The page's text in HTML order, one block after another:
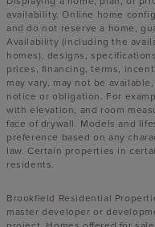
availability. Online home
and do not reserve a home,
Availability (including the
homes), designs,
prices, financing, terms,
may vary, may not be
notice or obligation. For
with elevation, and room
face of drywall. Models and
preference based on any
law. Certain properties in
residents.
Brookfield Residential
master developer or